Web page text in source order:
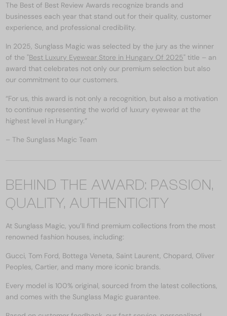
The Best of Best Review Awards recognize brands and
businesses each year that stand out for their quality, customer
experience, and professional credibility.
In 2025, Sunglass Magic was selected by the jury as the winner
of the "Best Luxury Eyewear Store in Hungary Of 2025" title – an
award that celebrates not only our premium selection but also
our commitment to our customers.
“For us, this award is not only a recognition, but also a motivation
to continue representing the world of luxury eyewear at the
highest level in Hungary.”
– The Sunglass Magic Team
BEHIND THE AWARD: PASSION,
QUALITY, AUTHENTICITY
At Sunglass Magic, you’ll find premium collections from the most
renowned fashion houses, including:
Gucci, Tom Ford, Bottega Veneta, Saint Laurent, Chopard, Oliver
Peoples, Cartier, and many more iconic brands.
Every model is 100% original, sourced from the latest collections,
and comes with the Sunglass Magic guarantee.